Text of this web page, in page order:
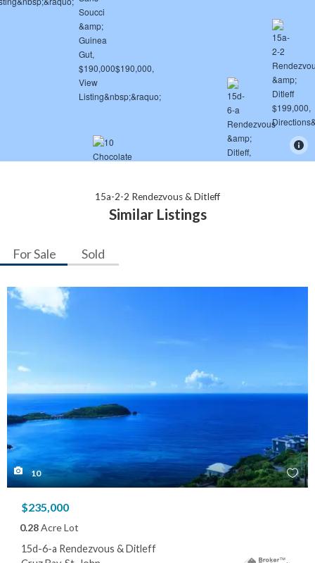
15a-2-2 Rendezvous & Ditleff
Similar Listings
For Sale Sold
10
$235,000
0.28Acre Lot
15d-6-a Rendezvous & Ditleff